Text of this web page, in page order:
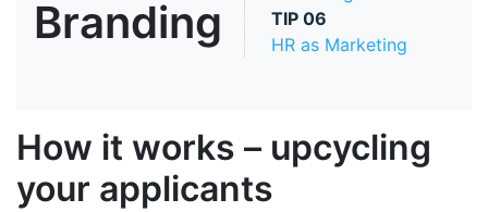
Branding
TIP 06
HR as Marketing
How it works – upcycling
your applicants